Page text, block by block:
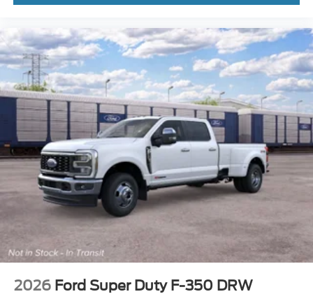
2026 Ford Super Duty F-350 DRW